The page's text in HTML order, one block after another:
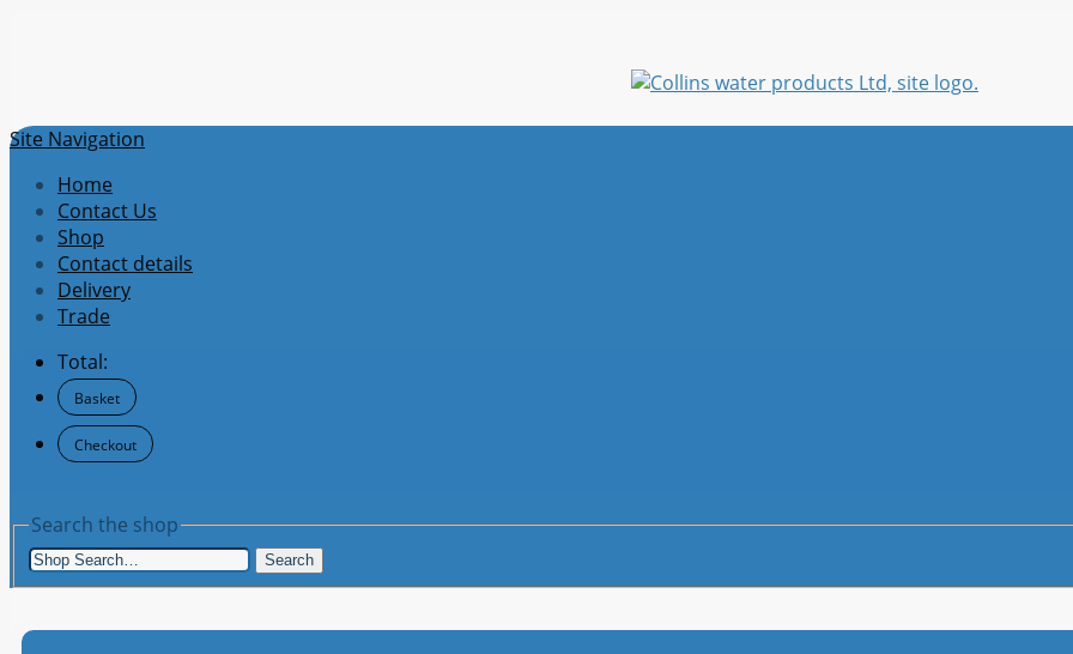
Site Navigation
Home
Contact Us
Shop
Contact details
Delivery
Trade
Total:
Basket
Checkout
Search the shop
Search